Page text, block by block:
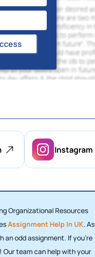
PDF Access
Instagram
Organizational Resources
Assignment Help In UK. As
an odd assignment. If you're
team can help with your